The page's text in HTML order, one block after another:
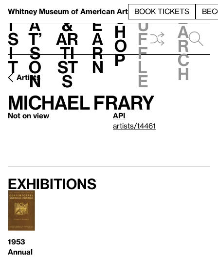
Whitney Museum of American Art BOOK TICKETS
V
i
s
i
t
h
a
t’
s
o
n
t
&
Ar
ti
st
s
L
e
a
r
n
S
h
o
p
h
u
f
f
l
e
e
a
r
c
h
Artists
Michael Frary
Not on view
API
artists/t4461
Exhibitions
1953
Annual